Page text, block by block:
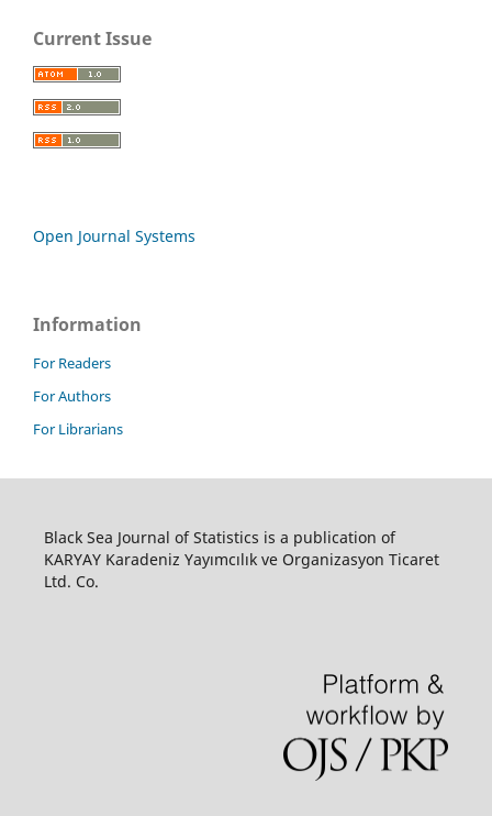
Current Issue
Open Journal Systems
Information
For Readers
For Authors
For Librarians
Black Sea Journal of Statistics is a publication of
KARYAY Karadeniz Yayımcılık ve Organizasyon Ticaret
Ltd. Co.